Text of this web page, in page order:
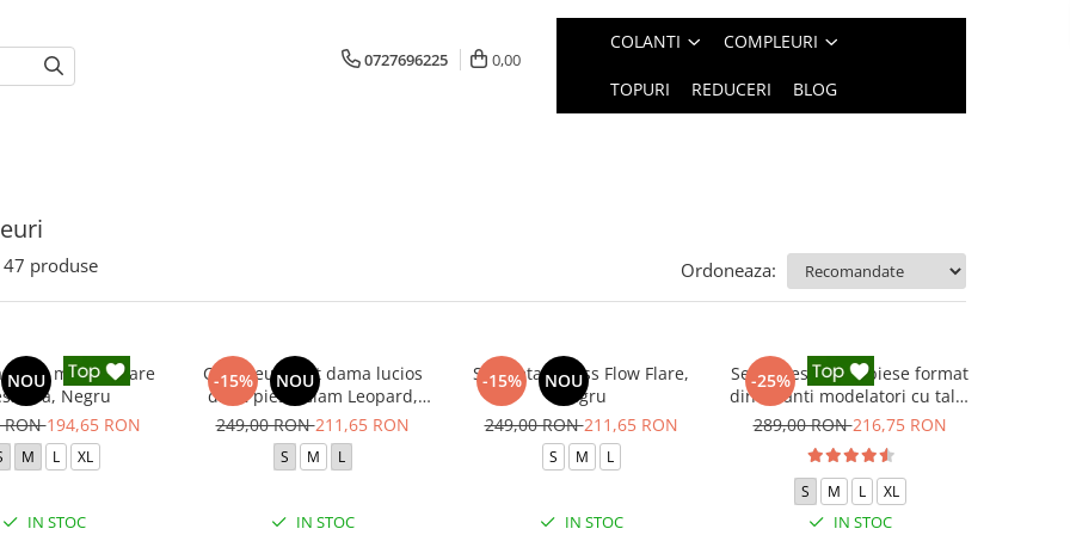
0727696225 0,00
COLANTI COMPLEURI
TOPURI REDUCERI BLOG
47 produse Ordoneaza:
NOU
sport modelatoare
Negru
RON194,65 RON
M L XL
IN STOC
-15% NOU
Compleu sport dama lucios
din 2 piese Glam Leopard,
Negru
249,00 RON211,65 RON
S M L
IN STOC
-15% NOU
Salopeta fitness Flow Flare,
Negru
249,00 RON211,65 RON
S M L
IN STOC
-25%
Set Fitness din 3 piese format
din colanti modelatori cu talie
inalta, top si hanorac Ellite,
289,00 RON216,75 RON
S M L XL
IN STOC